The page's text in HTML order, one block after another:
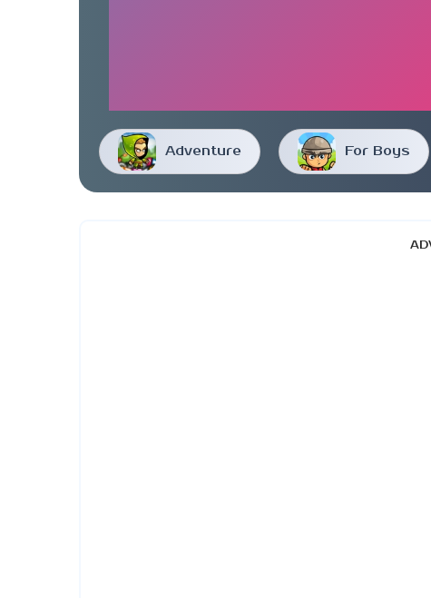
Adventure For Boys